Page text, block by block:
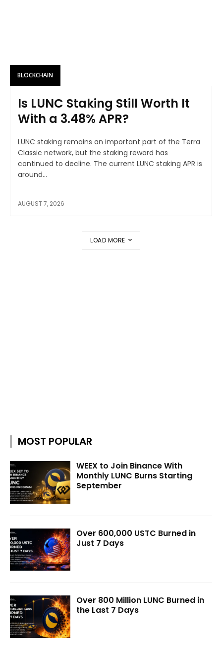
BLOCKCHAIN
Is LUNC Staking Still Worth It
With a 3.48% APR?
LUNC staking remains an important part of the Terra
Classic network, but the staking reward has
continued to decline. The current LUNC staking APR is
around...
AUGUST 7, 2026
LOAD MORE
MOST POPULAR
WEEX to Join Binance With
Monthly LUNC Burns Starting
September
Over 600,000 USTC Burned in
Just 7 Days
Over 800 Million LUNC Burned in
the Last 7 Days